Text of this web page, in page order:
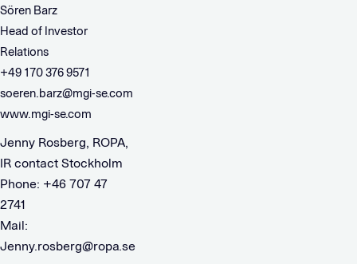
Sören Barz
Head of Investor
Relations
+49 170 376 9571
soeren.barz@mgi-se.com
www.mgi-se.com
Jenny Rosberg, ROPA,
IR contact Stockholm
Phone: +46 707 47
2741
Mail:
Jenny.rosberg@ropa.se